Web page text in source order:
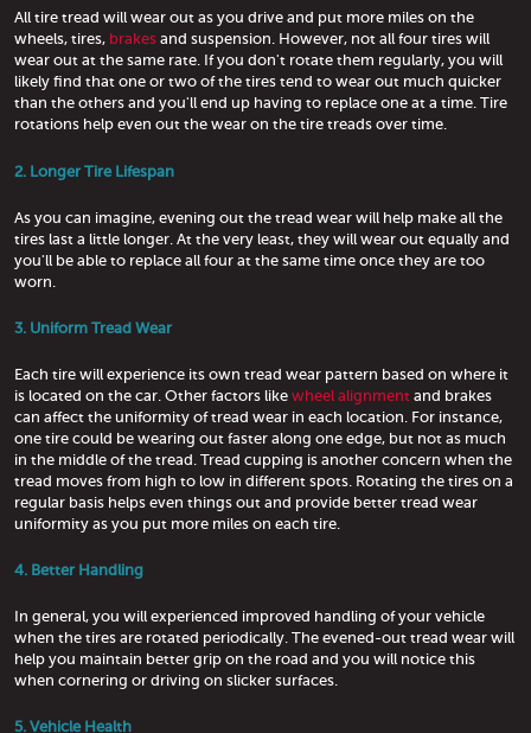
All tire tread will wear out as you drive and put more miles on the
wheels, tires, brakes and suspension. However, not all four tires will
wear out at the same rate. If you don't rotate them regularly, you will
likely find that one or two of the tires tend to wear out much quicker
than the others and you'll end up having to replace one at a time. Tire
rotations help even out the wear on the tire treads over time.
2. Longer Tire Lifespan
As you can imagine, evening out the tread wear will help make all the
tires last a little longer. At the very least, they will wear out equally and
you'll be able to replace all four at the same time once they are too
worn.
3. Uniform Tread Wear
Each tire will experience its own tread wear pattern based on where it
is located on the car. Other factors like wheel alignment and brakes
can affect the uniformity of tread wear in each location. For instance,
one tire could be wearing out faster along one edge, but not as much
in the middle of the tread. Tread cupping is another concern when the
tread moves from high to low in different spots. Rotating the tires on a
regular basis helps even things out and provide better tread wear
uniformity as you put more miles on each tire.
4. Better Handling
In general, you will experienced improved handling of your vehicle
when the tires are rotated periodically. The evened-out tread wear will
help you maintain better grip on the road and you will notice this
when cornering or driving on slicker surfaces.
5. Vehicle Health